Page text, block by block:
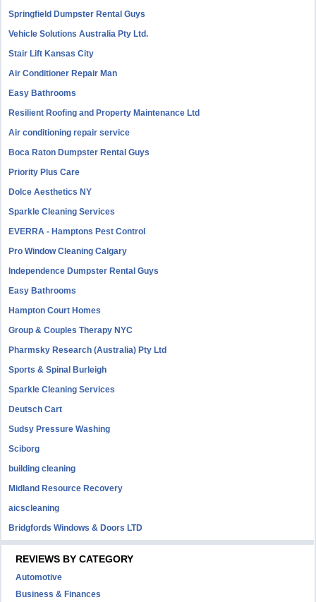
Springfield Dumpster Rental Guys
Vehicle Solutions Australia Pty Ltd.
Stair Lift Kansas City
Air Conditioner Repair Man
Easy Bathrooms
Resilient Roofing and Property Maintenance Ltd
Air conditioning repair service
Boca Raton Dumpster Rental Guys
Priority Plus Care
Dolce Aesthetics NY
Sparkle Cleaning Services
EVERRA - Hamptons Pest Control
Pro Window Cleaning Calgary
Independence Dumpster Rental Guys
Easy Bathrooms
Hampton Court Homes
Group & Couples Therapy NYC
Pharmsky Research (Australia) Pty Ltd
Sports & Spinal Burleigh
Sparkle Cleaning Services
Deutsch Cart
Sudsy Pressure Washing
Sciborg
building cleaning
Midland Resource Recovery
aicscleaning
Bridgfords Windows & Doors LTD
REVIEWS BY CATEGORY
Automotive
Business & Finances